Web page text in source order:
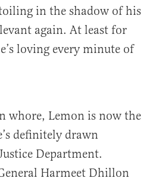
in the shadow of his
again. At least for
loving every minute of
whore, Lemon is now the
definitely drawn
Department.
Harmeet Dhillon